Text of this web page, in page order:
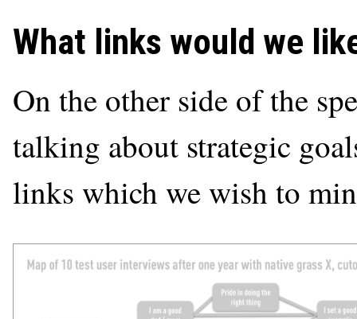
What links would we
On the other side of the
talking about strategic
links which we wish to